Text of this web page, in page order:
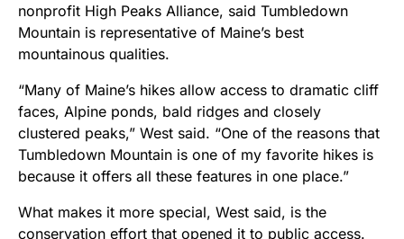
nonprofit High Peaks Alliance, said Tumbledown
Mountain is representative of Maine’s best
mountainous qualities.
“Many of Maine’s hikes allow access to dramatic cliff
faces, Alpine ponds, bald ridges and closely
clustered peaks,” West said. “One of the reasons that
Tumbledown Mountain is one of my favorite hikes is
because it offers all these features in one place.”
What makes it more special, West said, is the
conservation effort that opened it to public access.